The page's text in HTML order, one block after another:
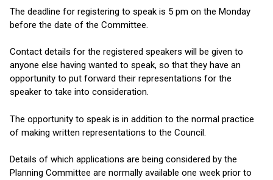
The deadline for registering to speak is 5 pm on the Monday
before the date of the Committee.
Contact details for the registered speakers will be given to
anyone else having wanted to speak, so that they have an
opportunity to put forward their representations for the
speaker to take into consideration.
The opportunity to speak is in addition to the normal practice
of making written representations to the Council.
Details of which applications are being considered by the
Planning Committee are normally available one week prior to